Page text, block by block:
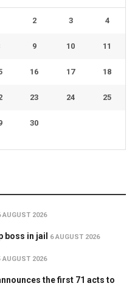
2 3 4
9 10 11
16 17 18
23 24 25
30
AUGUST 2026
boss in jail 6 AUGUST 2026
AUGUST 2026
the first 71 acts to